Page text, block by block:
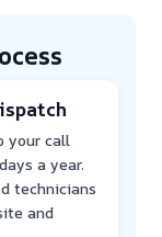
your call
a year.
technicians
and